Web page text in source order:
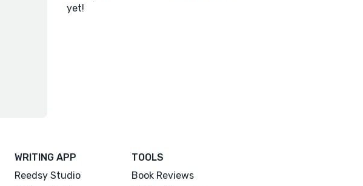
yet!
WRITING APP
Reedsy Studio
TOOLS
Book Reviews